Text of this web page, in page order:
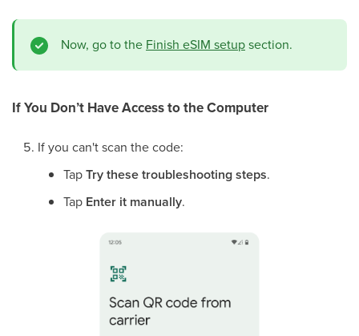
Now, go to the Finish eSIM setupsection.
If You Don’t Have Access to the Computer
If you can't scan the code:
TapTry these troubleshooting steps.
Tap Enter it manually.